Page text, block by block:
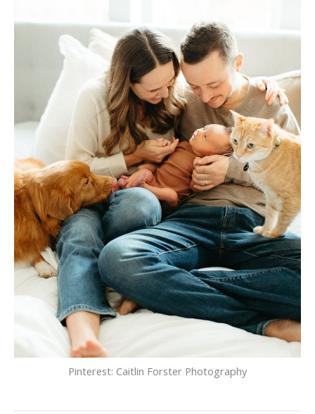
Pinterest: Caitlin Forster Photography